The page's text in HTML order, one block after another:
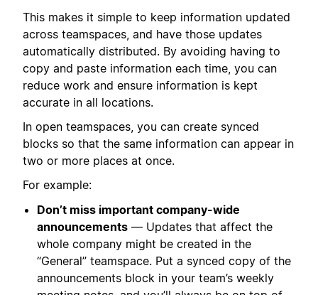
This makes it simple to keep information updated
across teamspaces, and have those updates
automatically distributed. By avoiding having to
copy and paste information each time, you can
reduce work and ensure information is kept
accurate in all locations.
In open teamspaces, you can create synced
blocks so that the same information can appear in
two or more places at once.
For example:
Don’t miss important company-wide
announcements — Updates that affect the
whole company might be created in the
“General” teamspace. Put a synced copy of the
announcements block in your team’s weekly